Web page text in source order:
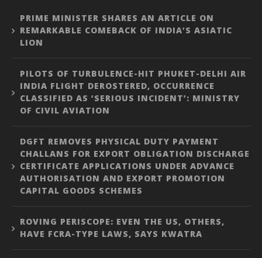
PRIME MINISTER SHARES AN ARTICLE ON
REMARKABLE COMEBACK OF INDIA’S ASIATIC
LION
PILOTS OF TURBULENCE-HIT PHUKET-DELHI AIR
INDIA FLIGHT DEROSTERED, OCCURRENCE
CLASSIFIED AS ‘SERIOUS INCIDENT’: MINISTRY
OF CIVIL AVIATION
DGFT REMOVES PHYSICAL DUTY PAYMENT
CHALLANS FOR EXPORT OBLIGATION DISCHARGE
CERTIFICATE APPLICATIONS UNDER ADVANCE
AUTHORISATION AND EXPORT PROMOTION
CAPITAL GOODS SCHEMES
ROVING PERISCOPE: EVEN THE US, OTHERS,
HAVE FCRA-TYPE LAWS, SAYS KWATRA